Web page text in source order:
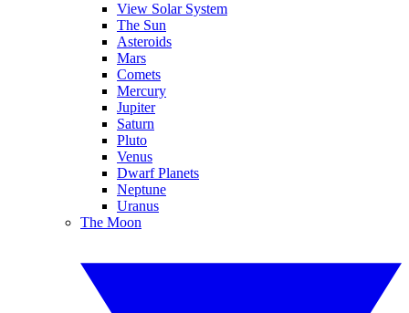
View Solar System
The Sun
Asteroids
Mars
Comets
Mercury
Jupiter
Saturn
Pluto
Venus
Dwarf Planets
Neptune
Uranus
The Moon